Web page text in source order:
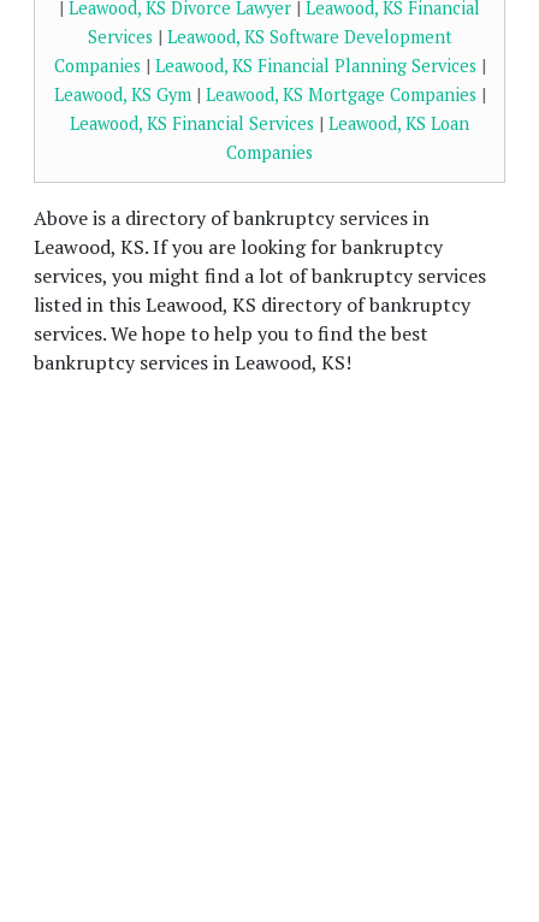
| Leawood, KS Divorce Lawyer | Leawood, KS Financial
Services | Leawood, KS Software Development
Companies | Leawood, KS Financial Planning Services |
Leawood, KS Gym| Leawood, KS Mortgage Companies |
Leawood, KS Financial Services | Leawood, KS Loan
Companies
Above is a directory of bankruptcy services in
Leawood, KS. If you are looking for bankruptcy
services, you might find a lot of bankruptcy services
listed in this Leawood, KS directory of bankruptcy
services. We hope to help you to find the best
bankruptcy services in Leawood, KS!